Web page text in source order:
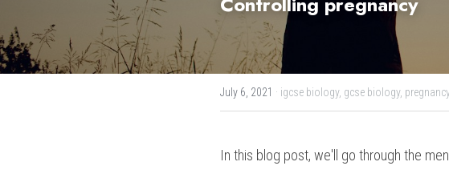
July 6, 2021 · igcse biology, gcse biology,
In this blog post, we'll go through the